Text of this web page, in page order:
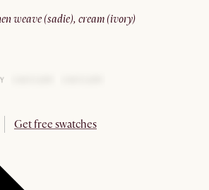
weave (sadie), cream (ivory)
Get free swatches